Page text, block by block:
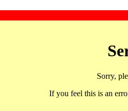
Sorry,
If you feel this is an